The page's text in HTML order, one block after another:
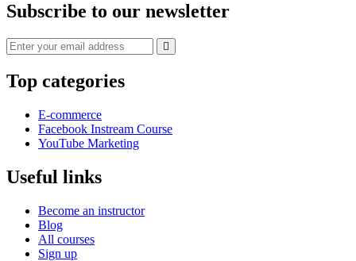
Subscribe to our newsletter
Top categories
E-commerce
Facebook Instream Course
YouTube Marketing
Useful links
Become an instructor
Blog
All courses
Sign up